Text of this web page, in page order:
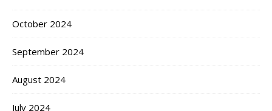
October 2024
September 2024
August 2024
July 2024